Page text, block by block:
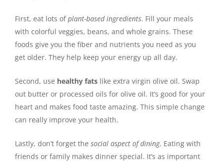
First, eat lots ofplant-based ingredients. Fill your meals
with colorful veggies, beans, and whole grains. These
foods give you the fiber and nutrients you need as you
get older. They help keep your energy up all day.
Second, use healthy fats like extra virgin olive oil. Swap
out butter or processed oils for olive oil. It’s good for your
heart and makes food taste amazing. This simple change
can really improve your health.
Lastly, don’t forget the social aspect of dining. Eating with
friends or family makes dinner special. It’s as important